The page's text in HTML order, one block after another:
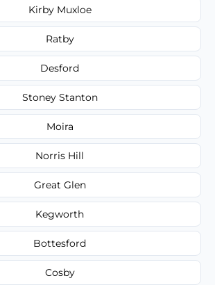
Kirby Muxloe
Ratby
Desford
Stoney Stanton
Moira
Norris Hill
Great Glen
Kegworth
Bottesford
Cosby